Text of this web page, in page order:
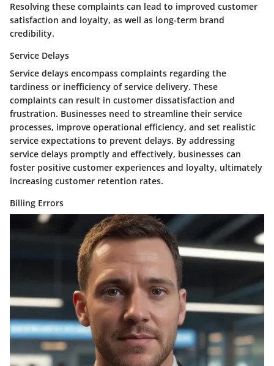
Resolving these complaints can lead to improved customer
satisfaction and loyalty, as well as long-term brand
credibility.
Service Delays
Service delays encompass complaints regarding the
tardiness or inefficiency of service delivery. These
complaints can result in customer dissatisfaction and
frustration. Businesses need to streamline their service
processes, improve operational efficiency, and set realistic
service expectations to prevent delays. By addressing
service delays promptly and effectively, businesses can
foster positive customer experiences and loyalty, ultimately
increasing customer retention rates.
Billing Errors